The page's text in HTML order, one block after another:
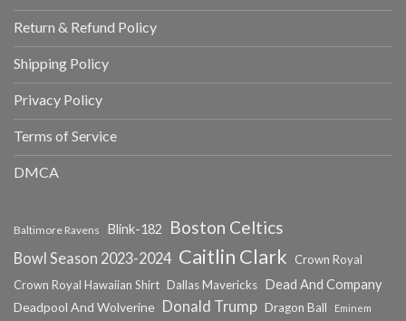
Return & Refund Policy
Shipping Policy
Privacy Policy
Terms of Service
DMCA
Baltimore Ravens Blink-182 Boston Celtics
Bowl Season 2023-2024 Caitlin Clark
Crown Royal
Crown Royal Hawaiian Shirt Dallas Mavericks Dead And Company
Deadpool And Wolverine Donald Trump Dragon Ball
Eminem